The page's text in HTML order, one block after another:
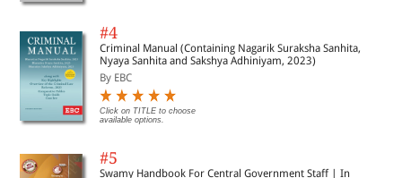
#4
Criminal Manual (Containing Nagarik Suraksha Sanhita,
Nyaya Sanhita and Sakshya Adhiniyam, 2023)
By EBC
Click on TITLE to choose
available options.
#5
Swamy Handbook For Central Government Staff | In